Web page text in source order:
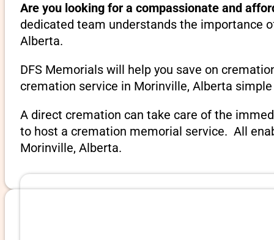
Are you looking for a compassionate and
dedicated team understands the importance
Alberta.
DFS Memorials will help you save on
cremation service in Morinville, Alberta
A direct cremation can take care of the
to host a cremation memorial service. All
Morinville, Alberta.